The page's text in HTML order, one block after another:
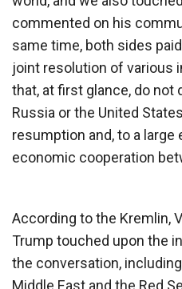
commented on his
same time, both sides
joint resolution of various
that, at first glance, do
Russia or the United
resumption and, to a
economic cooperation
According to the Kremlin,
Trump touched upon the
the conversation,
Middle East and the Red